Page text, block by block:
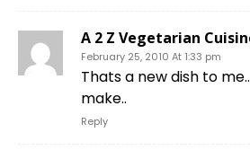
A 2 Z Vegetarian
February 25, 2010 At 1:33 pm
Thats a new dish to
make..
Reply